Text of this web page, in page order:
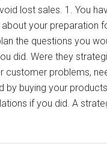
lost sales. 1. You
about your preparation
the questions you
did. Were they
customer problems,
by buying your
if you did. A